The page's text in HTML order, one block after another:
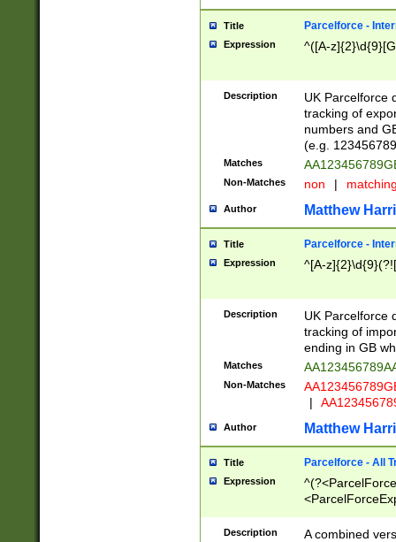
Title Parcelforce -
Expression ^([A-
Description
UK Parcelforce
tracking of
numbers and
(e.g.
Matches
Non-Matches non |
Author Matthew
Title Parcelforce -
Expression ^[A-
Description
UK Parcelforce
tracking of
ending in GB
Matches
Non-Matches
|
Author Matthew
Title Parcelforce - All
Expression
[Bb])[A-z]{2})$
Description
A combined